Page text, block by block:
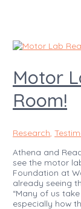
Motor
Room!
Research ,
Athena and
see the motor
Foundation at
already seeing
“Many of us
especially how